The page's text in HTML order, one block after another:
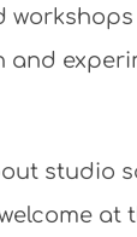
and
studio
at